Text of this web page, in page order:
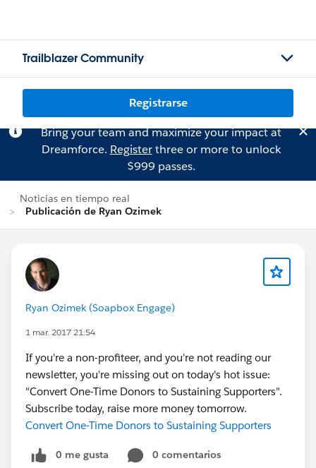
Trailblazer Community
Registrarse
Bring your team and maximize your impact at
Dreamforce. Registerthree or more to unlock
$999 passes.
Noticias en tiempo real
Publicación de Ryan Ozimek
Ryan Ozimek (Soapbox Engage)
1 mar. 2017 21:54
If you're a non-profiteer, and you're not reading our
newsletter, you're missing out on today's hot issue:
"Convert One-Time Donors to Sustaining Supporters".
Subscribe today, raise more money tomorrow.
Convert One-Time Donors to Sustaining Supporters
0 me gusta
0 comentarios